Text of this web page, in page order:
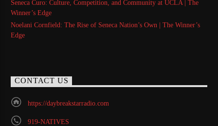
Seneca Curo: Culture, Competition, and Community at UCLA | The
Winner’s Edge
Noelani Cornfield: The Rise of Seneca Nation’s Own | The Winner’s
Edge
CONTACT US
https://daybreakstarradio.com
919-NATIVES